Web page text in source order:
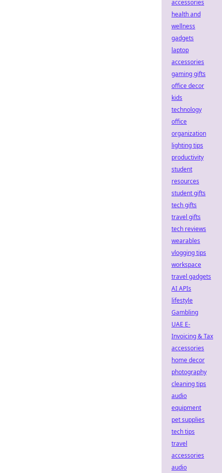
accessories
health and
wellness
gadgets
laptop
accessories
gaming gifts
office decor
kids
technology
office
organization
lighting tips
productivity
student
resources
student gifts
tech gifts
travel gifts
tech reviews
wearables
vlogging tips
workspace
travel gadgets
AI APIs
lifestyle
Gambling
UAE E-
Invoicing & Tax
accessories
home decor
photography
cleaning tips
audio
equipment
pet supplies
tech tips
travel
accessories
audio